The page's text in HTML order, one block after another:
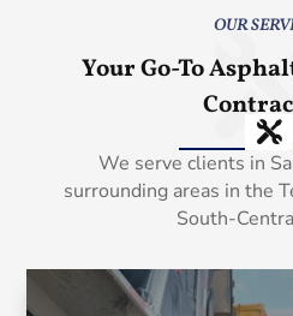
OUR
Your Go-To
We serve clients in
surrounding areas in the
South-